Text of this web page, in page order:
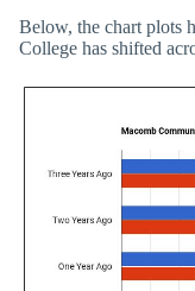
Below, the chart plots
College has shifted